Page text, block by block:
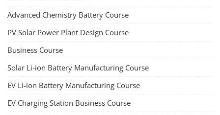
Advanced Chemistry Battery Course
PV Solar Power Plant Design Course
Business Course
Solar Li-ion Battery Manufacturing Course
EV Li-ion Battery Manufacturing Course
EV Charging Station Business Course